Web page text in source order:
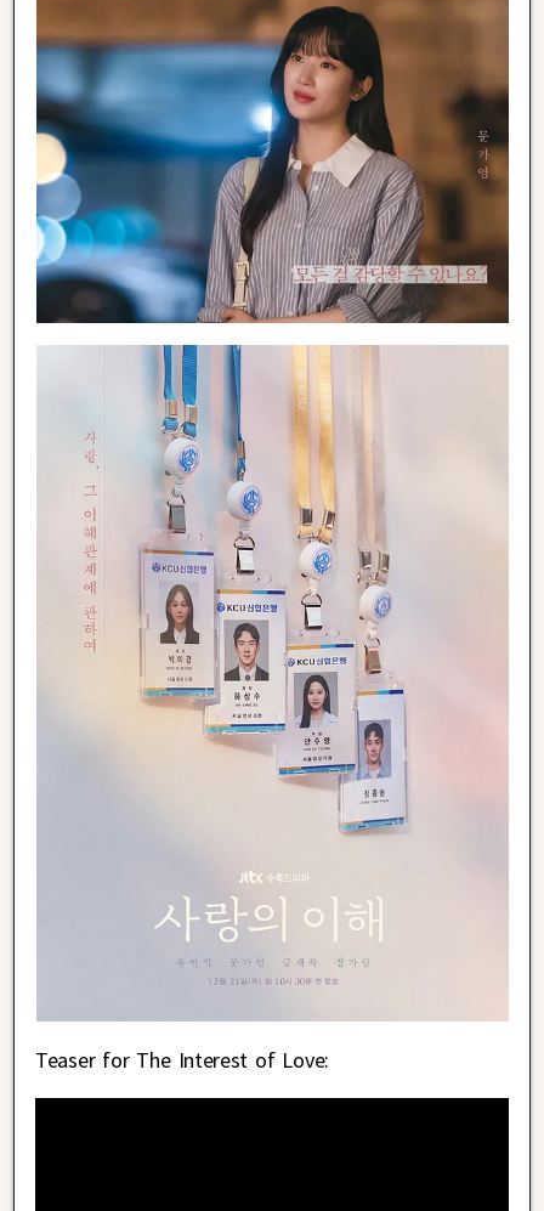
Teaser for The Interest of Love: